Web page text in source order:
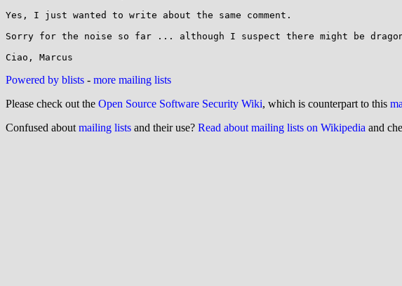
Yes, I just wanted to write about the same comment.
Sorry for the noise so far ... although I suspect there might be
Powered by blists - more mailing lists
Please check out the Open Source Software Security Wiki, which is counterpart to this
Confused about mailing lists and their use? Read about mailing lists on Wikipedia and